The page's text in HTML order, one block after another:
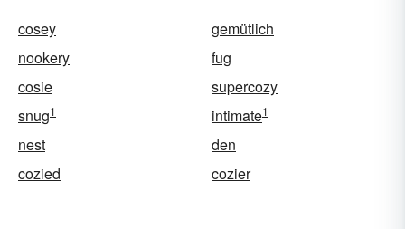
cosey
gemütlich
nookery
fug
cosie
supercozy
snug1 intimate1
nest
den
cozied
cozier